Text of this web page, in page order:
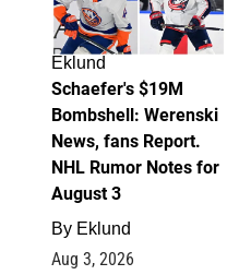
Eklund
Schaefer's $19M
Bombshell: Werenski
News, fans Report.
NHL Rumor Notes for
August 3
By Eklund
Aug 3, 2026